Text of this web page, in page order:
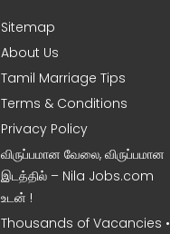
Sitemap
About Us
Tamil Marriage Tips
Terms & Conditions
Privacy Policy
விருப்பமான வேலை, விருப்பமான
இடத்தில் – Nila Jobs.com
உடன் !
Thousands of Vacancies •